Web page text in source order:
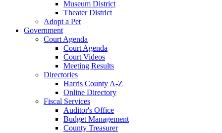
Museum District
Theater District
Adopt a Pet
Government
Court Agenda
Court Agenda
Court Videos
Meeting Results
Directories
Harris County A-Z
Online Directory
Fiscal Services
Auditor's Office
Budget Management
County Treasurer